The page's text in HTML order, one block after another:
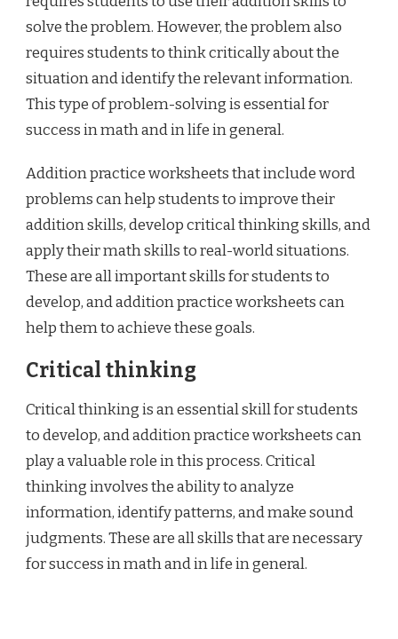
solve the problem. However, the problem also
requires students to think critically about the
situation and identify the relevant information.
This type of problem-solving is essential for
success in math and in life in general.
Addition practice worksheets that include word
problems can help students to improve their
addition skills, develop critical thinking skills, and
apply their math skills to real-world situations.
These are all important skills for students to
develop, and addition practice worksheets can
help them to achieve these goals.
Critical thinking
Critical thinking is an essential skill for students
to develop, and addition practice worksheets can
play a valuable role in this process. Critical
thinking involves the ability to analyze
information, identify patterns, and make sound
judgments. These are all skills that are necessary
for success in math and in life in general.